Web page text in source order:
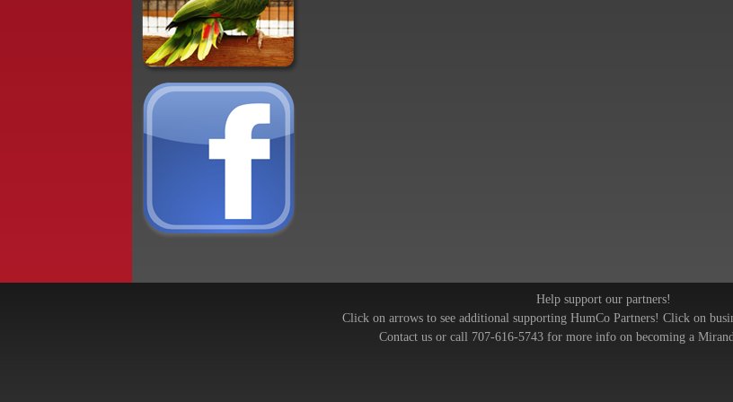
Help support our partners!
Click on arrows to see additional supporting HumCo Partners! Click on
Contact us or call 707-616-5743 for more info on becoming a